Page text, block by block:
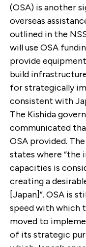
(OSA) is another
overseas
outlined in the
will use OSA
provide
build
for strategically
consistent with
The Kishida
communicated
OSA provided.
states where
capacities is
creating a
[Japan]”. OSA is
speed with which
moved to
of its strategic